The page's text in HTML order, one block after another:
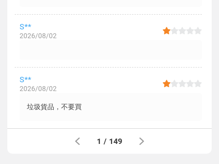
S**
2026/08/02
S**
2026/08/02
垃圾貨品，不要買
1 / 149